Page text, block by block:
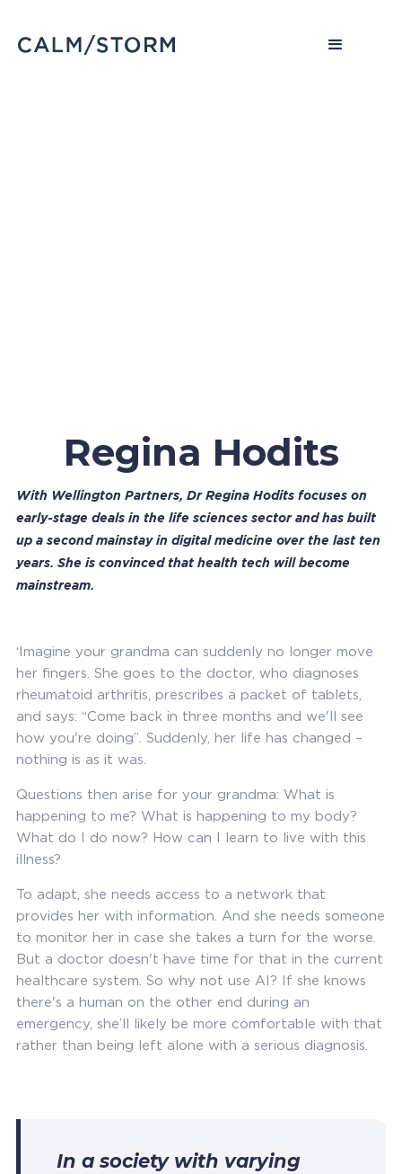
Regina Hodits
With Wellington Partners, Dr Regina Hodits focuses on
early-stage deals in the life sciences sector and has built
up a second mainstay in digital medicine over the last ten
years. She is convinced that health tech will become
mainstream.
‘Imagine your grandma can suddenly no longer move
her fingers. She goes to the doctor, who diagnoses
rheumatoid arthritis, prescribes a packet of tablets,
and says: “Come back in three months and we'll see
how you're doing”. Suddenly, her life has changed –
nothing is as it was.
Questions then arise for your grandma: What is
happening to me? What is happening to my body?
What do I do now? How can I learn to live with this
illness?
To adapt, she needs access to a network that
provides her with information. And she needs someone
to monitor her in case she takes a turn for the worse.
But a doctor doesn't have time for that in the current
healthcare system. So why not use AI? If she knows
there's a human on the other end during an
emergency, she’ll likely be more comfortable with that
rather than being left alone with a serious diagnosis.
In a society with varying